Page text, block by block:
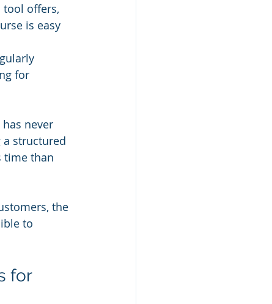
tool offers,
is easy
for
never
structured
time than
the
to
for